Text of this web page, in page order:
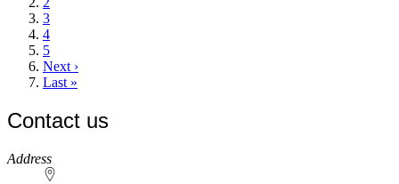
Page
3
Page
4
Page
5
Next
page
Next ›
Last
Last »
Contact us
https://
www.unl.edu
Address